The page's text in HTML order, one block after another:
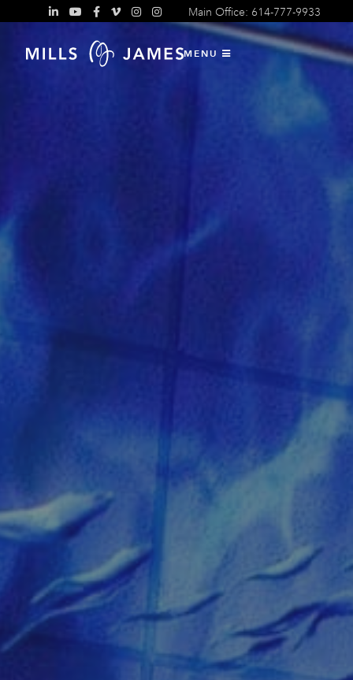
MENU
Main Office: 614-777-9933